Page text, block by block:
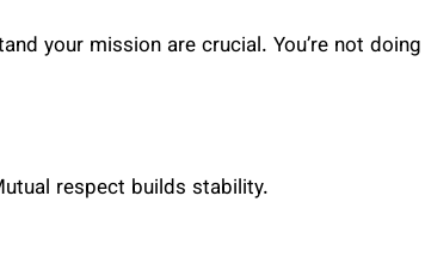
your mission are crucial. You’re not doing
respect builds stability.